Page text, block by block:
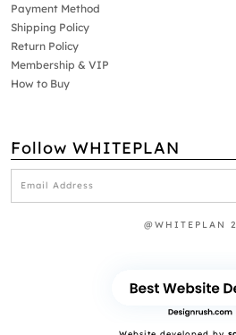
Payment Method
Shipping Policy
Return Policy
Membership & VIP
How to Buy
Follow WHITEPLAN
@WHITEPLAN